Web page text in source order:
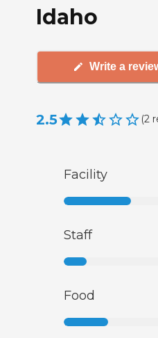
Idaho
Write a
2.5 (2
Facility
Staff
Food